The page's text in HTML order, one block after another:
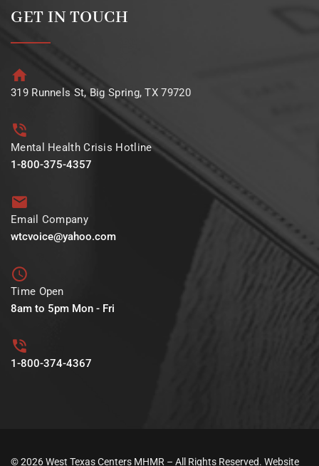
GET IN TOUCH
319 Runnels St, Big Spring, TX 79720
Mental Health Crisis Hotline
1-800-375-4357
Email Company
wtcvoice@yahoo.com
Time Open
8am to 5pm Mon - Fri
1-800-374-4367
© 2026 West Texas Centers MHMR – All Rights Reserved. Website